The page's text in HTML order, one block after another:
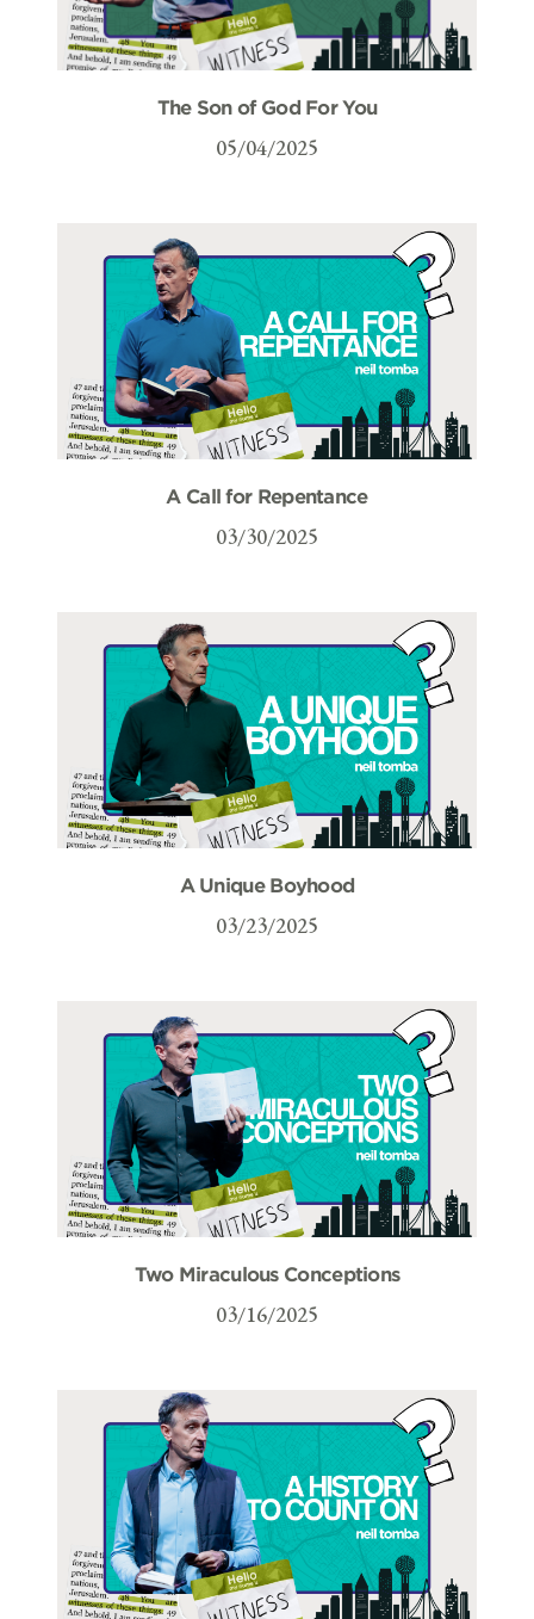
The Son of God For You
05/04/2025
A Call for Repentance
03/30/2025
A Unique Boyhood
03/23/2025
Two Miraculous Conceptions
03/16/2025